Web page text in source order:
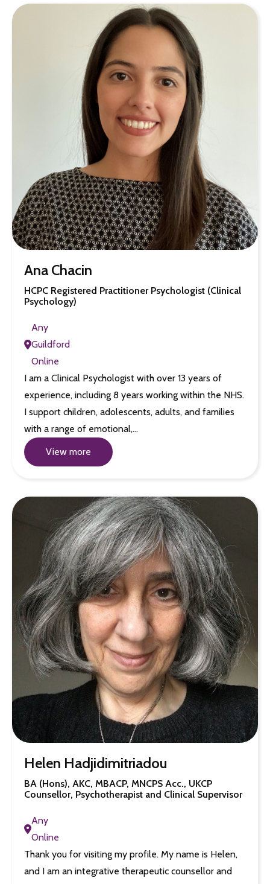
Ana Chacin
HCPC Registered Practitioner Psychologist (Clinical
Psychology)
Any
Guildford
Online
I am a Clinical Psychologist with over 13 years of
experience, including 8 years working within the NHS.
I support children, adolescents, adults, and families
with a range of emotional,…
View more
Helen Hadjidimitriadou
BA (Hons), AKC, MBACP, MNCPS Acc., UKCP
Counsellor, Psychotherapist and Clinical Supervisor
Any
Online
Thank you for visiting my profile. My name is Helen,
and I am an integrative therapeutic counsellor and